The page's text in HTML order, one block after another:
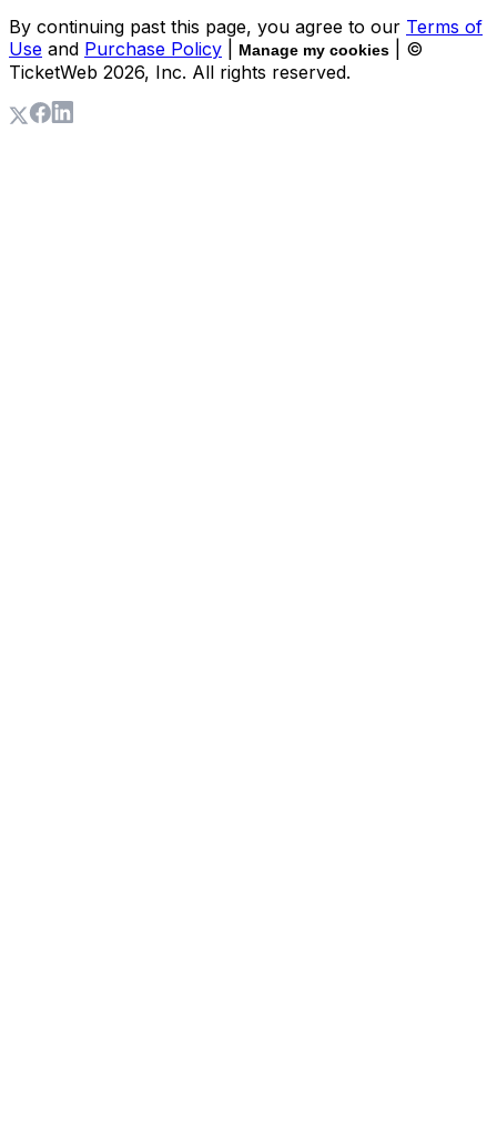
By continuing past this page, you agree to our Terms of
Use and Purchase Policy Manage my cookies
| ©
TicketWeb 2026, Inc. All rights reserved.